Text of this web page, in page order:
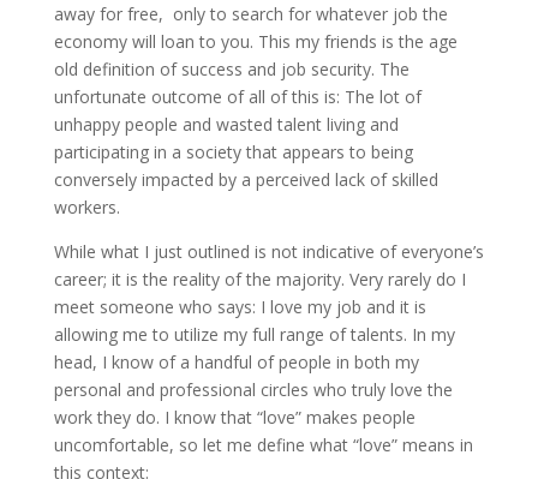
away for free, only to search for whatever job the
economy will loan to you. This my friends is the age
old definition of success and job security. The
unfortunate outcome of all of this is: The lot of
unhappy people and wasted talent living and
participating in a society that appears to being
conversely impacted by a perceived lack of skilled
workers.
While what I just outlined is not indicative of everyone’s
career; it is the reality of the majority. Very rarely do I
meet someone who says: I love my job and it is
allowing me to utilize my full range of talents. In my
head, I know of a handful of people in both my
personal and professional circles who truly love the
work they do. I know that “love” makes people
uncomfortable, so let me define what “love” means in
this context: